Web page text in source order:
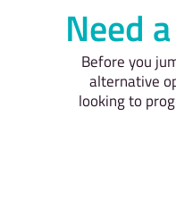
Need
Before you
alternative
looking to